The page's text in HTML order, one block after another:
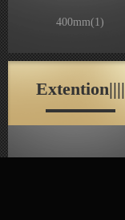
400mm(1)
Extention||||